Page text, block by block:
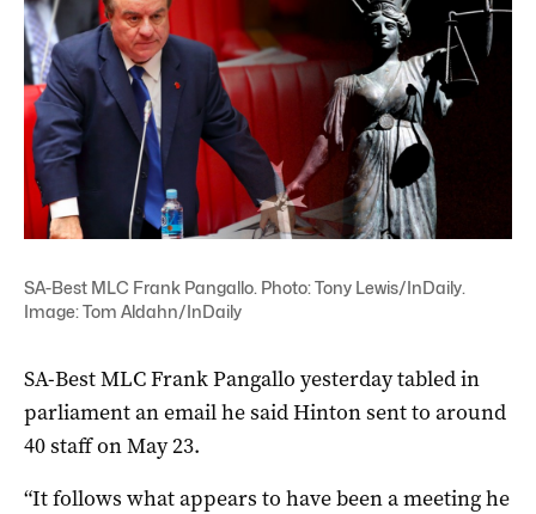
SA-Best MLC Frank Pangallo. Photo: Tony Lewis/InDaily.
Image: Tom Aldahn/InDaily
SA-Best MLC Frank Pangallo yesterday tabled in
parliament an email he said Hinton sent to around
40 staff on May 23.
“It follows what appears to have been a meeting he